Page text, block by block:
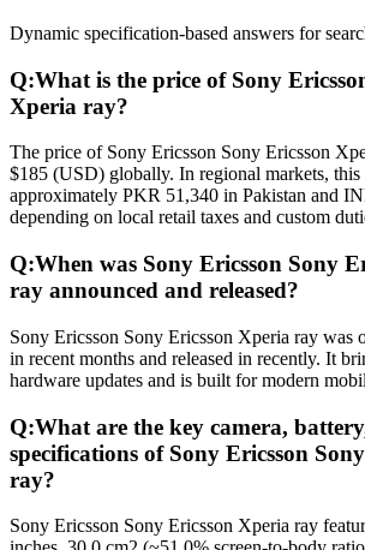
Dynamic specification-based answers for
Q:What is the price of Sony
Xperia ray?
The price of Sony Ericsson Sony Ericsson
$185 (USD) globally. In regional markets, this
approximately PKR 51,340 in Pakistan and
depending on local retail taxes and custom
Q:When was Sony Ericsson Sony
ray announced and released?
Sony Ericsson Sony Ericsson Xperia ray was
in recent months and released in recently. It
hardware updates and is built for modern
Q:What are the key camera,
specifications of Sony Ericsson
ray?
Sony Ericsson Sony Ericsson Xperia ray